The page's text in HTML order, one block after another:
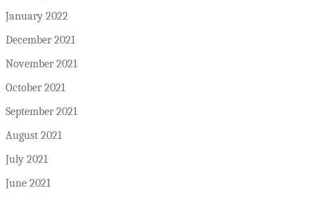
January 2022
December 2021
November 2021
October 2021
September 2021
August 2021
July 2021
June 2021